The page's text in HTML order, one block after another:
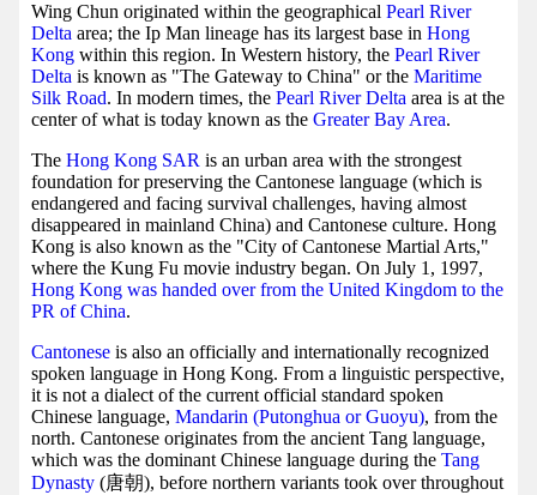
Wing Chun originated within the geographical Pearl River
Delta area; the Ip Man lineage has its largest base in Hong
Kong within this region. In Western history, the Pearl River
Delta is known as "The Gateway to China" or the Maritime
Silk Road. In modern times, the Pearl River Delta area is at the
center of what is today known as the Greater Bay Area.
The Hong Kong SAR is an urban area with the strongest
foundation for preserving the Cantonese language (which is
endangered and facing survival challenges, having almost
disappeared in mainland China) and Cantonese culture. Hong
Kong is also known as the "City of Cantonese Martial Arts,"
where the Kung Fu movie industry began. On July 1, 1997,
Hong Kong was handed over from the United Kingdom to the
PR of China.
Cantonese is also an officially and internationally recognized
spoken language in Hong Kong. From a linguistic perspective,
it is not a dialect of the current official standard spoken
Chinese language, Mandarin (Putonghua or Guoyu), from the
north. Cantonese originates from the ancient Tang language,
which was the dominant Chinese language during the Tang
Dynasty (唐朝), before northern variants took over throughout